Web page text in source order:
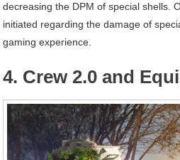
decreasing the DPM of special shells.
initiated regarding the damage of
gaming experience.
4. Crew 2.0 and